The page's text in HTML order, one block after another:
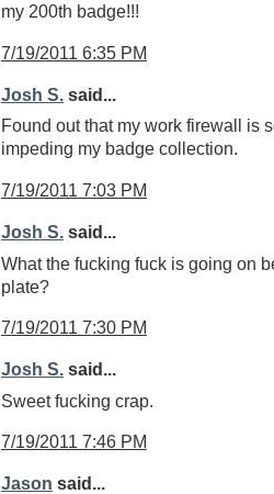
my 200th badge!!!
7/19/2011 6:35 PM
Josh S. said...
Found out that my work firewall is
impeding my badge collection.
7/19/2011 7:03 PM
Josh S. said...
What the fucking fuck is going on
plate?
7/19/2011 7:30 PM
Josh S. said...
Sweet fucking crap.
7/19/2011 7:46 PM
Jason said...